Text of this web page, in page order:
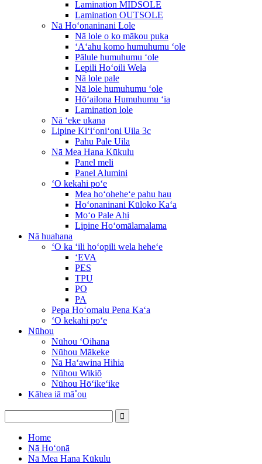
Lamination MIDSOLE
Lamination OUTSOLE
Nā Hoʻonaninani Lole
Nā lole o ko mākou puka
ʻAʻahu komo humuhumu ʻole
Pālule humuhumu ʻole
Lepili Hoʻoili Wela
Nā lole pale
Nā lole humuhumu ʻole
Hōʻailona Humuhumu ʻia
Lamination lole
Nā ʻeke ukana
Lipine Kiʻiʻoniʻoni Uila 3c
Pahu Pale Uila
Nā Mea Hana Kūkulu
Panel meli
Panel Alumini
ʻO kekahi poʻe
Mea hoʻoheheʻe pahu hau
Hoʻonaninani Kūloko Kaʻa
Moʻo Pale Ahi
Lipine Hoʻomālamalama
Nā huahana
ʻO ka ʻili hoʻopili wela heheʻe
ʻEVA
PES
TPU
PO
PA
Pepa Hoʻomalu Pena Kaʻa
ʻO kekahi poʻe
Nūhou
Nūhou ʻOihana
Nūhou Mākeke
Nā Haʻawina Hihia
Nūhou Wikiō
Nūhou Hōʻikeʻike
Kāhea iā mā˚ou
Home
Nā Hoʻonā
Nā Mea Hana Kūkulu